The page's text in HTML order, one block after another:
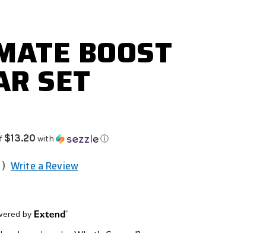
BOOST
SET
$13.20 with ⓘ
Write a Review